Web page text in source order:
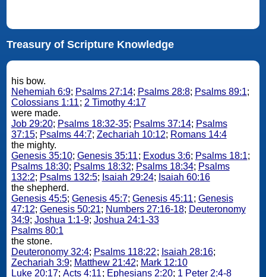
Treasury of Scripture Knowledge
his bow.
Nehemiah 6:9; Psalms 27:14; Psalms 28:8; Psalms 89:1;
Colossians 1:11; 2 Timothy 4:17
were made.
Job 29:20; Psalms 18:32-35; Psalms 37:14; Psalms
37:15; Psalms 44:7; Zechariah 10:12; Romans 14:4
the mighty.
Genesis 35:10; Genesis 35:11; Exodus 3:6; Psalms 18:1;
Psalms 18:30; Psalms 18:32; Psalms 18:34; Psalms
132:2; Psalms 132:5; Isaiah 29:24; Isaiah 60:16
the shepherd.
Genesis 45:5; Genesis 45:7; Genesis 45:11; Genesis
47:12; Genesis 50:21; Numbers 27:16-18; Deuteronomy
34:9; Joshua 1:1-9; Joshua 24:1-33
Psalms 80:1
the stone.
Deuteronomy 32:4; Psalms 118:22; Isaiah 28:16;
Zechariah 3:9; Matthew 21:42; Mark 12:10
Luke 20:17; Acts 4:11; Ephesians 2:20; 1 Peter 2:4-8